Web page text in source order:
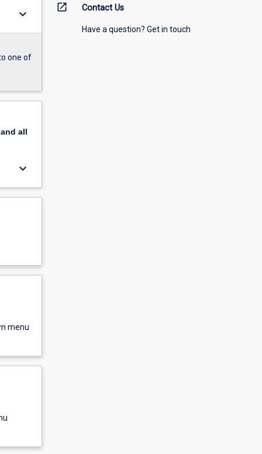
keyboard_arrow_down
one of
all
keyboard_arrow_down
menu
open_in_new Contact Us
Have a question? Get in touch